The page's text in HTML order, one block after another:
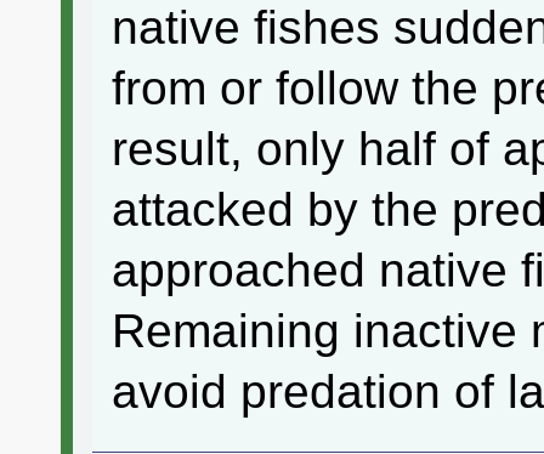
native fishes
from or follow the
result, only half of
attacked by the
approached native
Remaining inactive
avoid predation of